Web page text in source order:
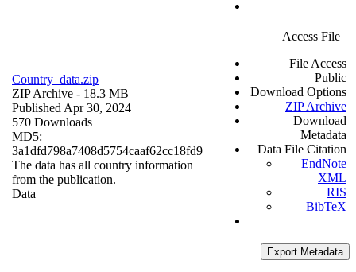
Country_data.zip
ZIP Archive - 18.3 MB
Published Apr 30, 2024
570 Downloads
MD5:
3a1dfd798a7408d5754caaf62cc18fd9
The data has all country information
from the publication.
Data
Access File
File Access
Public
Download Options
ZIP Archive
Download
Metadata
Data File Citation
EndNote
XML
RIS
BibTeX
Export Metadata